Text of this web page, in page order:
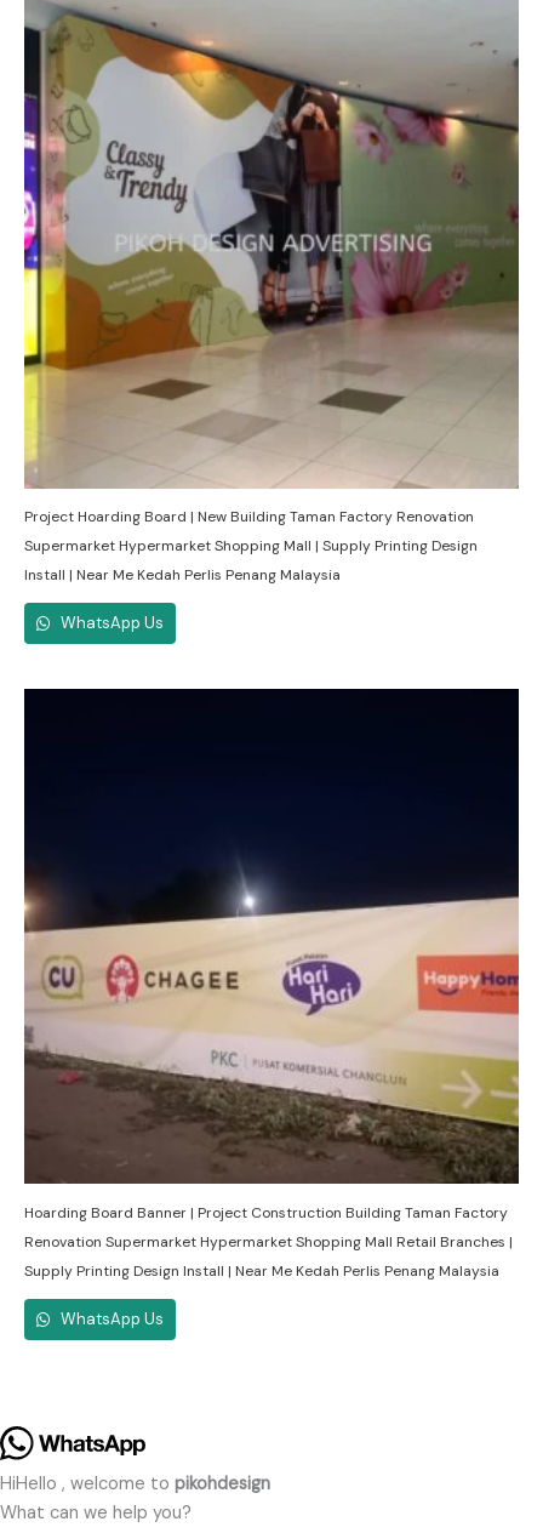
Project Hoarding Board | New Building Taman Factory Renovation
Supermarket Hypermarket Shopping Mall | Supply Printing Design
Install | Near Me Kedah Perlis Penang Malaysia
WhatsApp Us
Hoarding Board Banner | Project Construction Building Taman Factory
Renovation Supermarket Hypermarket Shopping Mall Retail Branches |
Supply Printing Design Install | Near Me Kedah Perlis Penang Malaysia
WhatsApp Us
HiHello , welcome to pikohdesign
What can we help you?